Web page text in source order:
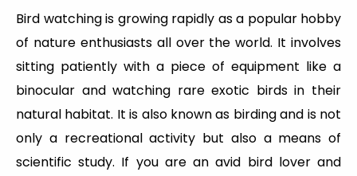
Bird watching is growing rapidly as a popular hobby
of nature enthusiasts all over the world. It involves
sitting patiently with a piece of equipment like a
binocular and watching rare exotic birds in their
natural habitat. It is also known as birding and is not
only a recreational activity but also a means of
scientific study. If you are an avid bird lover and